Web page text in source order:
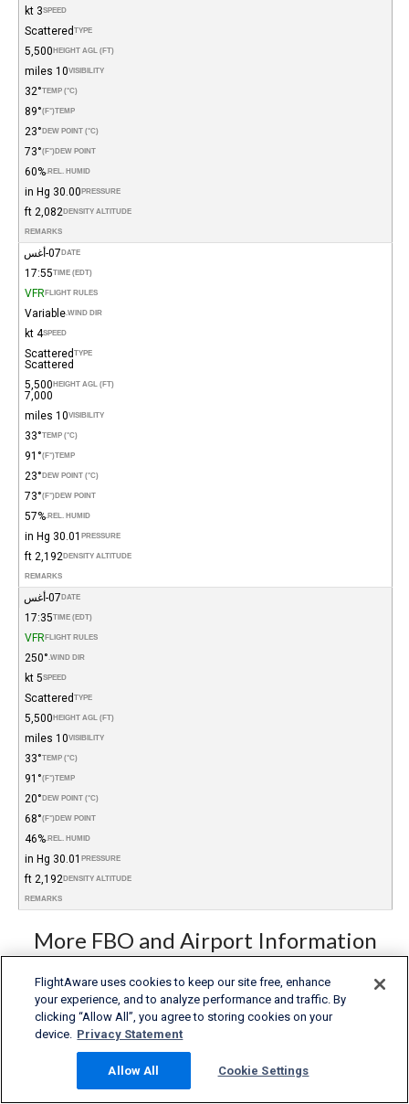
SPEED
3 kt
TYPE
Scattered
HEIGHT AGL (FT)
5,500
VISIBILITY
10 miles
TEMP (°C)
32°
TEMP
(°F)
89°
DEW POINT (°C)
23°
DEW POINT
(°F)
73°
REL. HUMID.
60%
PRESSURE
30.00 in Hg
DENSITY ALTITUDE
2,082 ft
REMARKS
DATE 07-أغس
TIME (EDT)
17:55
FLIGHT RULES
VFR
WIND DIR.
Variable
SPEED
4 kt
TYPE
Scattered
Scattered
HEIGHT AGL (FT)
5,500
7,000
VISIBILITY
10 miles
TEMP (°C)
33°
TEMP
(°F)
91°
DEW POINT (°C)
23°
DEW POINT
(°F)
73°
REL. HUMID.
57%
PRESSURE
30.01 in Hg
DENSITY ALTITUDE
2,192 ft
REMARKS
DATE 07-أغس
TIME (EDT)
17:35
FLIGHT RULES
VFR
WIND DIR.
250°
SPEED
5 kt
TYPE
Scattered
HEIGHT AGL (FT)
5,500
VISIBILITY
10 miles
TEMP (°C)
33°
TEMP
(°F)
91°
DEW POINT (°C)
20°
DEW POINT
(°F)
68°
REL. HUMID.
46%
PRESSURE
30.01 in Hg
DENSITY ALTITUDE
2,192 ft
REMARKS
More FBO and Airport Information
Subscribe to an Fuel Price (Jet A, 100LL) data feed for
airports
Buy and download FBO Database
Buy or subscribe to FlightAware's Airport Database (airport
name, ICAO/IATA codes, location, etc.)
FlightAware uses cookies to keep our site free, enhance
your experience, and to analyze performance and traffic. By
clicking “Allow All”, you agree to storing cookies on your
device. Privacy Statement
Cookie Settings
Allow All